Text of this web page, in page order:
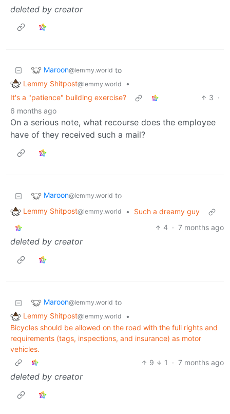
deleted by creator
Maroon@lemmy.world to
Lemmy Shitpost@lemmy.world
•
It's a "patience" building exercise?
3 ·
6 months ago
On a serious note, what recourse does the employee
have of they received such a mail?
Maroon@lemmy.world to
Lemmy Shitpost@lemmy.world •
Such a dreamy guy
4 · 7 months ago
deleted by creator
Maroon@lemmy.world to
Lemmy Shitpost@lemmy.world
•
Bicycles should be allowed on the road with the full rights and
requirements (tags, inspections, and insurance) as motor
vehicles.
9
1 · 7 months ago
deleted by creator